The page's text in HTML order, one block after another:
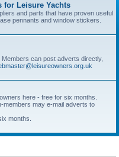
for Leisure Yachts
and parts that have proven useful
pennants and window stickers.
can post adverts directly,
here - free for six months.
members may e-mail adverts to
months.